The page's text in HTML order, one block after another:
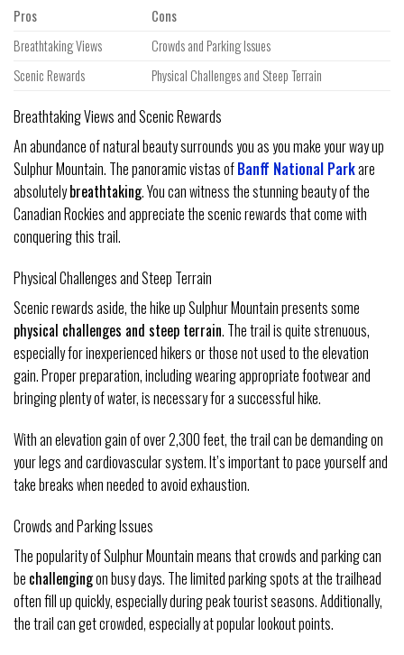
Pros
Cons
Breathtaking Views
Crowds and Parking Issues
Scenic Rewards
Physical Challenges and Steep Terrain
Breathtaking Views and Scenic Rewards
An abundance of natural beauty surrounds you as you make your way up
Sulphur Mountain. The panoramic vistas ofBanff National Parkare
absolutelybreathtaking. You can witness the stunning beauty of the
Canadian Rockies and appreciate the scenic rewards that come with
conquering this trail.
Physical Challenges and Steep Terrain
Scenic rewards aside, the hike up Sulphur Mountain presents some
physical challenges and steep terrain. The trail is quite strenuous,
especially for inexperienced hikers or those not used to the elevation
gain. Proper preparation, including wearing appropriate footwear and
bringing plenty of water, is necessary for a successful hike.
With an elevation gain of over 2,300 feet, the trail can be demanding on
your legs and cardiovascular system. It’s important to pace yourself and
take breaks when needed to avoid exhaustion.
Crowds and Parking Issues
The popularity of Sulphur Mountain means that crowds and parking can
be challengingon busy days. The limited parking spots at the trailhead
often fill up quickly, especially during peak tourist seasons. Additionally,
the trail can get crowded, especially at popular lookout points.